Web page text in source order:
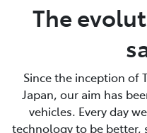
The
Since the inception of
Japan, our aim has
vehicles. Every day
technology to be better,